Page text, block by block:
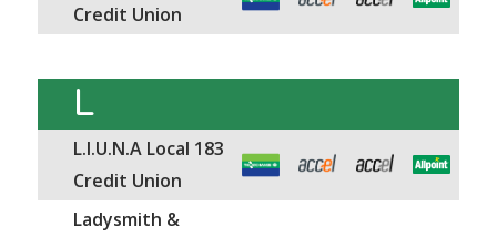
Credit Union
L
L.I.U.N.A Local 183
Credit Union
Ladysmith &